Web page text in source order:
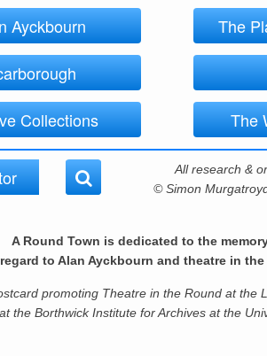
Ayckbourn The
Collections The
All research &
© Simon
A Round Town is dedicated to the
to Alan Ayckbourn and theatre in
promoting Theatre in the Round at
the Borthwick Institute for Archives at the